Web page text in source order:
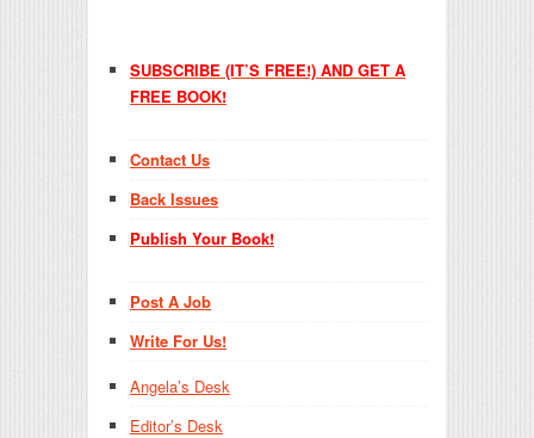
SUBSCRIBE (IT’S FREE!) AND GET A
FREE BOOK!
Contact Us
Back Issues
Publish Your Book!
Post A Job
Write For Us!
Angela’s Desk
Editor’s Desk